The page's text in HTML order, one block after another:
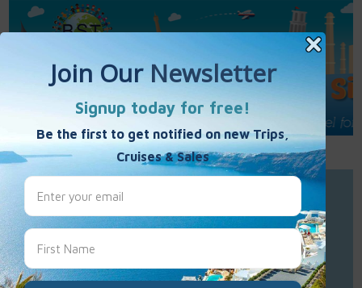
Call Us : 877-848-7477
Contact Us